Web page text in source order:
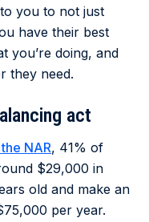
you to not just
have their best
you’re doing, and
they need.
act
NAR, 41% of
$29,000 in
old and make an
per year.